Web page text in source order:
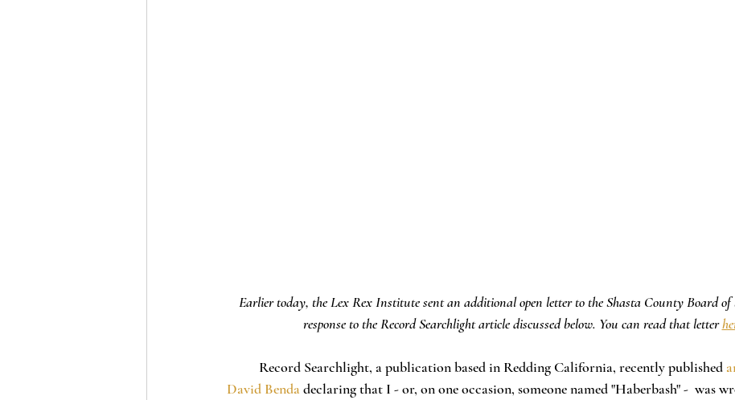
Earlier today, the Lex Rex Institute sent an additional open letter to the Shasta County Board of
response to the Record Searchlight article discussed below. You can read that letter
	Record Searchlight, a publication based in Redding California, recently published
David Benda declaring that I - or, on one occasion, someone named "Haberbash" -  was